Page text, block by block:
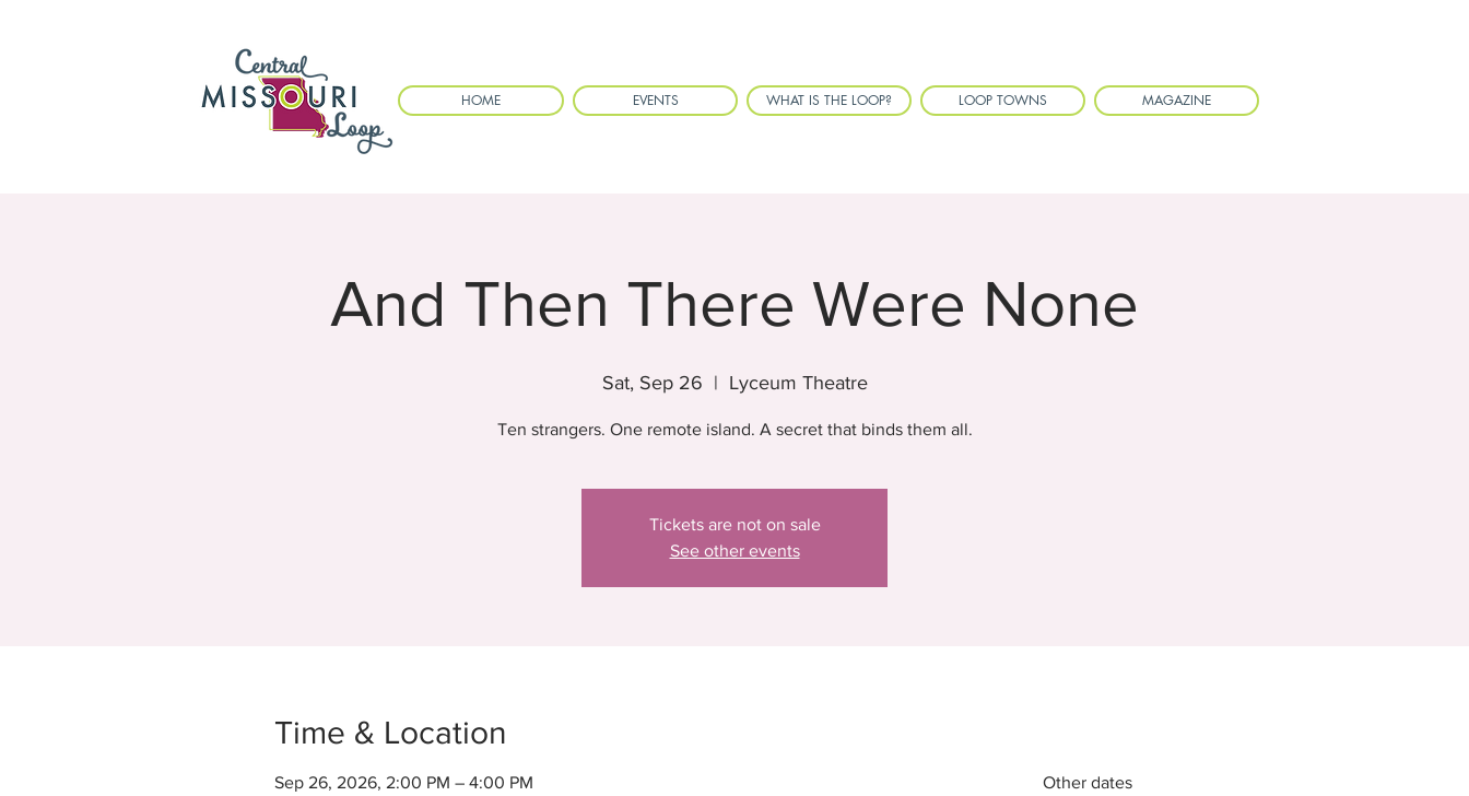
HOME EVENTS WHAT IS THE LOOP? LOOP TOWNS MAGAZINE
And Then There Were None
Sat, Sep 26
  |
Lyceum Theatre
Ten strangers. One remote island. A secret that binds them all.
Tickets are not on sale
See other events
Time & Location
Sep 26, 2026, 2:00 PM – 4:00 PM
Other dates